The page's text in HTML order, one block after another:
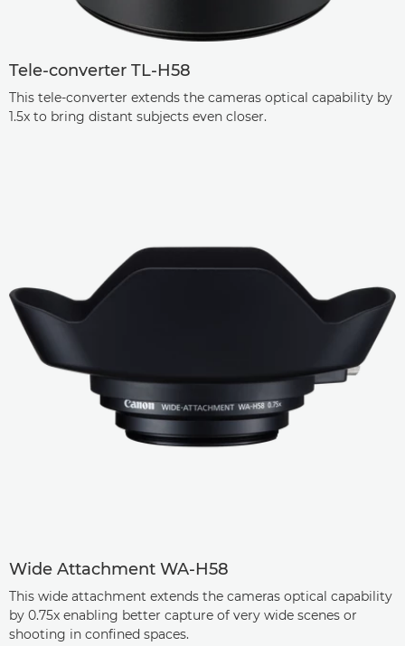
Tele-converter TL-H58
This tele-converter extends the cameras optical capability by
1.5x to bring distant subjects even closer.
Wide Attachment WA-H58
This wide attachment extends the cameras optical capability
by 0.75x enabling better capture of very wide scenes or
shooting in confined spaces.